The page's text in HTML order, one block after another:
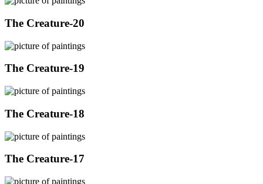
The Creature-20
The Creature-19
The Creature-18
The Creature-17